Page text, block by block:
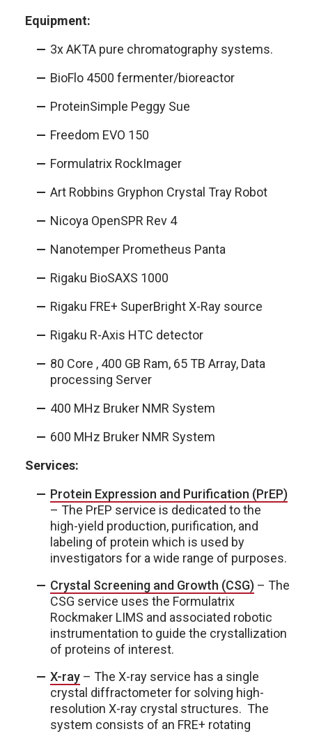
Equipment:
3x AKTA pure chromatography systems.
BioFlo 4500 fermenter/bioreactor
ProteinSimple Peggy Sue
Freedom EVO 150
Formulatrix RockImager
Art Robbins Gryphon Crystal Tray Robot
Nicoya OpenSPR Rev 4
Nanotemper Prometheus Panta
Rigaku BioSAXS 1000
Rigaku FRE+ SuperBright X-Ray source
Rigaku R-Axis HTC detector
80 Core , 400 GB Ram, 65 TB Array, Data
processing Server
400 MHz Bruker NMR System
600 MHz Bruker NMR System
Services:
Protein Expression and Purification (PrEP)
– The PrEP service is dedicated to the
high-yield production, purification, and
labeling of protein which is used by
investigators for a wide range of purposes.
Crystal Screening and Growth (CSG) – The
CSG service uses the Formulatrix
Rockmaker LIMS and associated robotic
instrumentation to guide the crystallization
of proteins of interest.
X-ray – The X-ray service has a single
crystal diffractometer for solving high-
resolution X-ray crystal structures. The
system consists of an FRE+ rotating